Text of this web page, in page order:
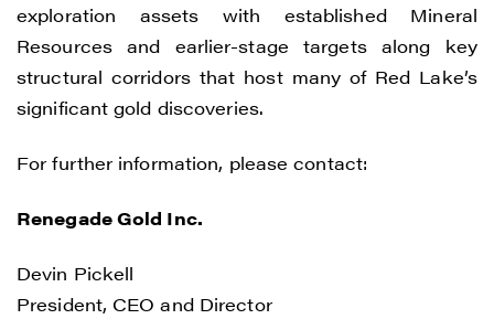
exploration assets with established Mineral
Resources and earlier-stage targets along key
structural corridors that host many of Red Lake’s
significant gold discoveries.
For further information, please contact:
Renegade Gold Inc.
Devin Pickell
President, CEO and Director